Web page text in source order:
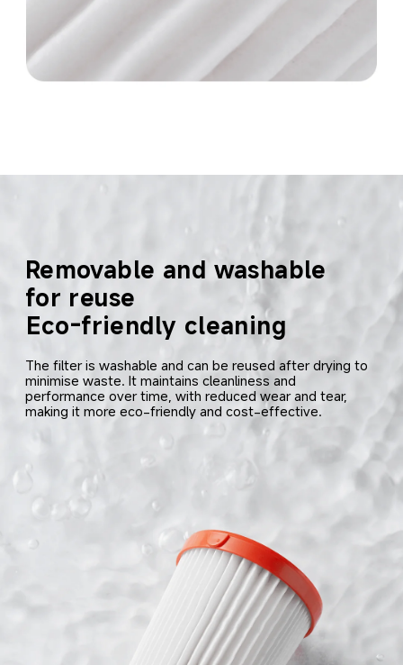
Removable and washable
for reuse
Eco-friendly cleaning
The filter is washable and can be reused after drying to
minimise waste. It maintains cleanliness and
performance over time, with reduced wear and tear,
making it more eco-friendly and cost-effective.